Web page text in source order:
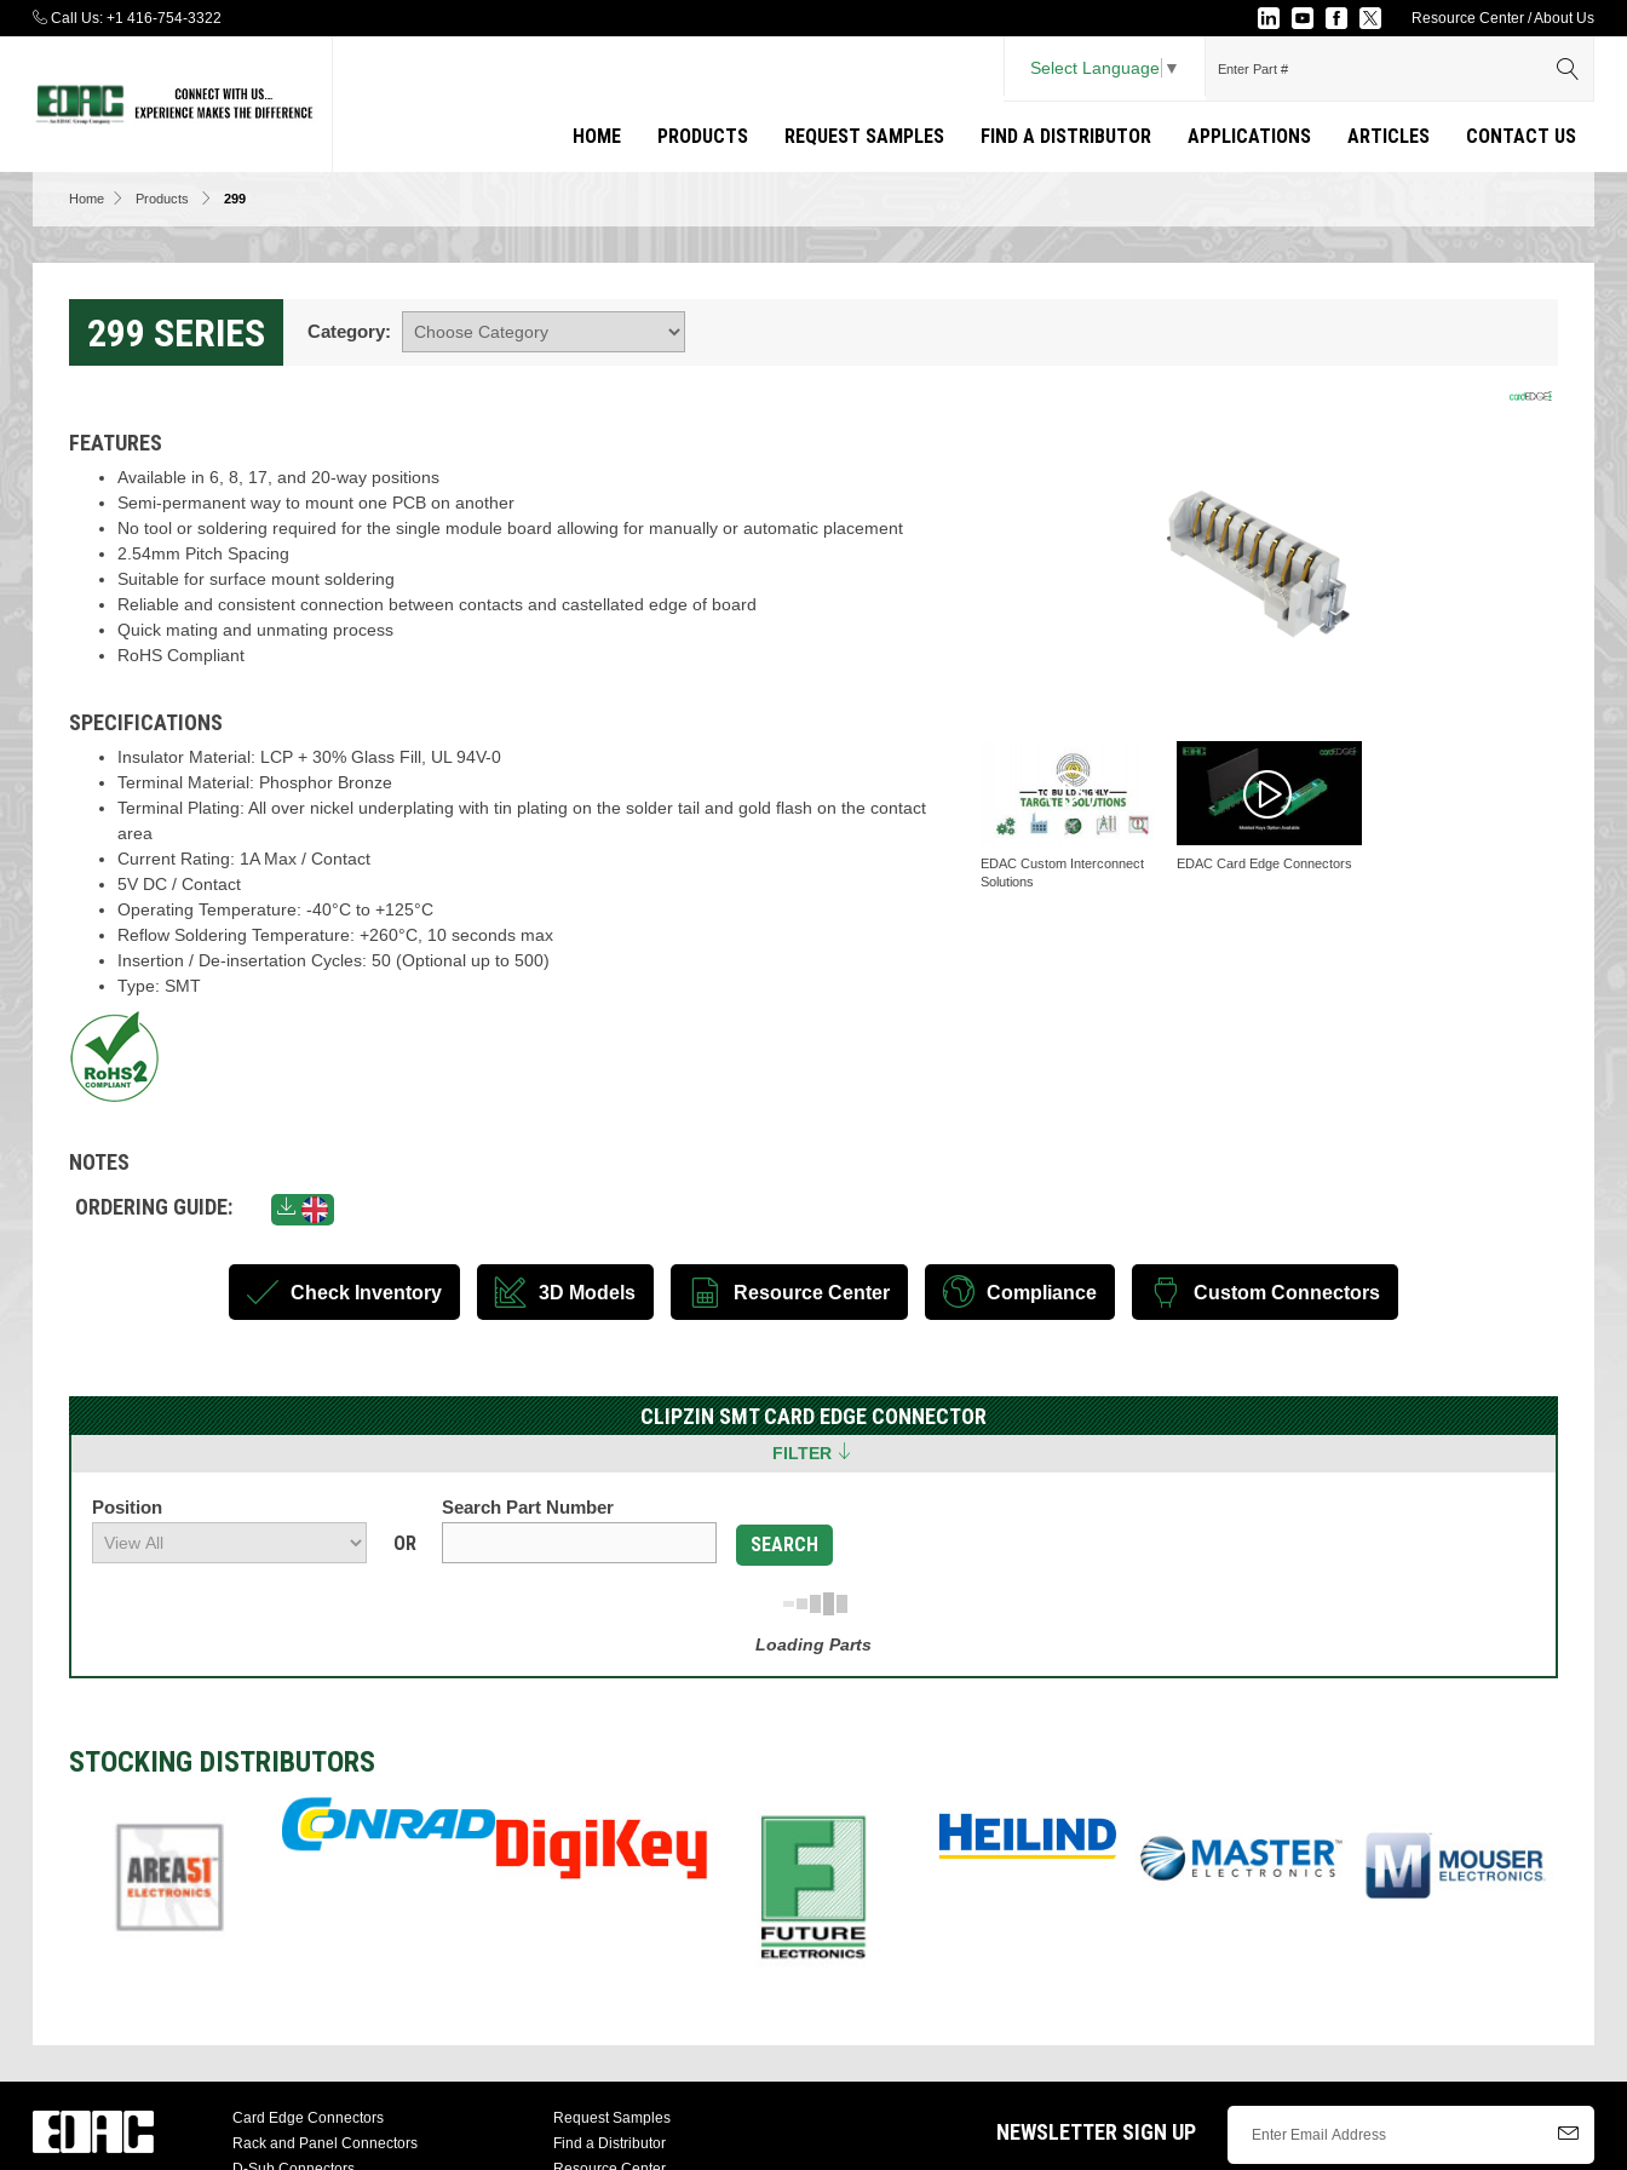
Call Us: +1 416-754-3322 Resource Center /About Us
Select Language ▼
HOME PRODUCTS REQUEST SAMPLES FIND A DISTRIBUTOR APPLICATIONS ARTICLES CONTACT US
Home Products 299
299 SERIES Category:
FEATURES
Available in 6, 8, 17, and 20-way positions
Semi-permanent way to mount one PCB on another
No tool or soldering required for the single module board allowing for manually or automatic placement
2.54mm Pitch Spacing
Suitable for surface mount soldering
Reliable and consistent connection between contacts and castellated edge of board
Quick mating and unmating process
RoHS Compliant
SPECIFICATIONS
Insulator Material: LCP + 30% Glass Fill, UL 94V-0
Terminal Material: Phosphor Bronze
Terminal Plating: All over nickel underplating with tin plating on the solder tail and gold flash on the contact
area
Current Rating: 1A Max / Contact
5V DC / Contact
Operating Temperature: -40°C to +125°C
Reflow Soldering Temperature: +260°C, 10 seconds max
Insertion / De-insertation Cycles: 50 (Optional up to 500)
Type: SMT
NOTES
ORDERING GUIDE:
EDAC Custom Interconnect
Solutions
EDAC Card Edge Connectors
Check Inventory 3D Models Resource Center Compliance Custom Connectors
CLIPZIN SMT CARD EDGE CONNECTOR
FILTER
Position
OR
Search Part Number
SEARCH
Loading Parts
STOCKING DISTRIBUTORS
Card Edge Connectors
Rack and Panel Connectors
Request Samples
Find a Distributor
NEWSLETTER SIGN UP